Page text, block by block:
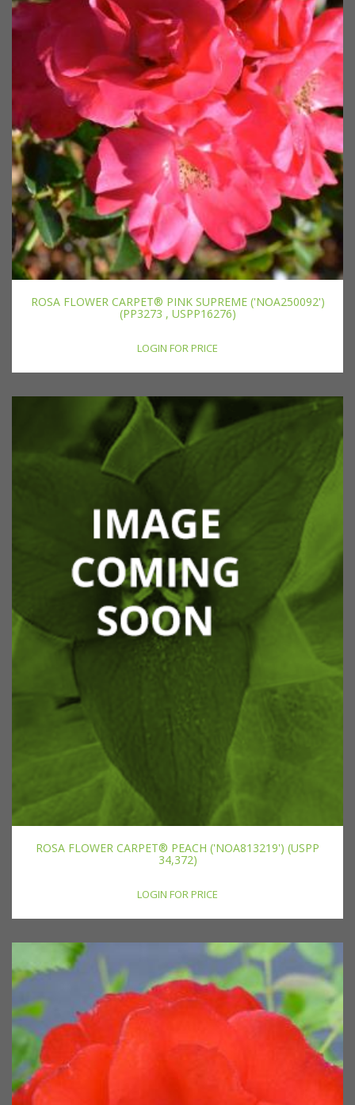
ROSA FLOWER CARPET® PINK SUPREME ('NOA250092')
(PP3273 , USPP16276)
LOGIN FOR PRICE
ROSA FLOWER CARPET® PEACH ('NOA813219') (USPP
34,372)
LOGIN FOR PRICE